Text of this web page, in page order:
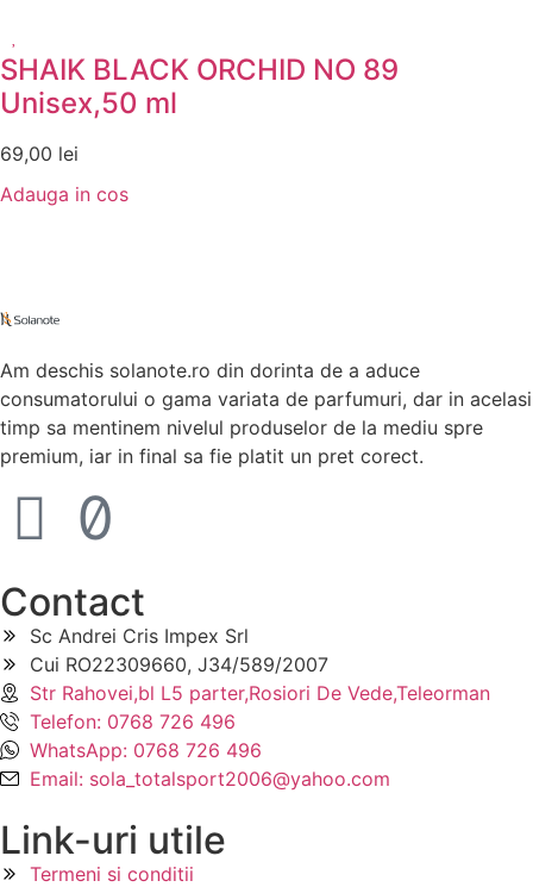
SHAIK BLACK ORCHID NO 89
Unisex,50 ml
69,00 lei
Adauga in cos
Am deschis solanote.ro din dorinta de a aduce
consumatorului o gama variata de parfumuri, dar in acelasi
timp sa mentinem nivelul produselor de la mediu spre
premium, iar in final sa fie platit un pret corect.
Contact
Sc Andrei Cris Impex Srl
Cui RO22309660, J34/589/2007
Str Rahovei,bl L5 parter,Rosiori De Vede,Teleorman
Telefon: 0768 726 496
WhatsApp: 0768 726 496
Email: sola_totalsport2006@yahoo.com
Link-uri utile
Termeni si conditii